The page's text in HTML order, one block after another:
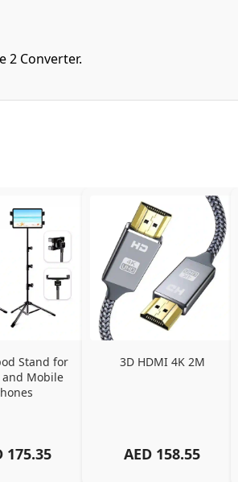
2 Converter.
Stand for
and Mobile
175.35
3D HDMI 4K 2M
AED 158.55